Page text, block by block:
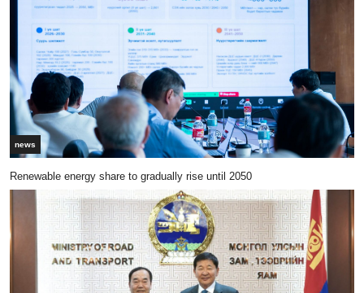
news
Renewable energy share to gradually rise until 2050